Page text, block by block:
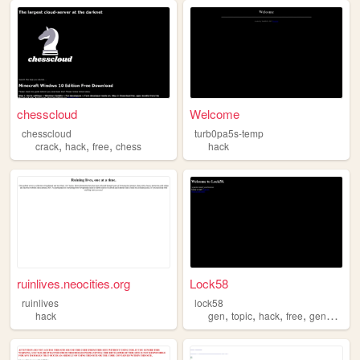
chesscloud
chesscloud
crack, hack, free, chess
Welcome
turb0pa5s-temp
hack
ruinlives.neocities.org
ruinlives
hack
Lock58
lock58
gen,topic,hack,free,generator